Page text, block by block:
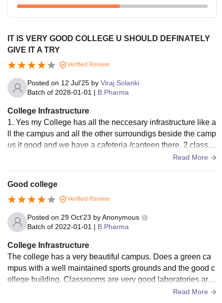
IT IS VERY GOOD COLLEGE U SHOULD DEFINATELY
GIVE IT A TRY
Verified Review
Posted on 12 Jul'25 by Viraj Solanki
Batch of 2028-01-01 | B.Pharma
College Infrastructure
1. Yes my College has all the neccesary infrastructure like a
ll the campus and all the other surroundigs beside the camp
us it good and we have a cafeteria /canteen there. 2.classro
ms are neet and clean,laboratories are all clean and well or
f 3. and yes all the places are been well hygiened and it is a
good place and all the food hygien is also taken care of.
Read More
Good college
Verified Review
Posted on 29 Oct'23 byAnonymous
Batch of 2022-01-01 | B.Pharma
College Infrastructure
The college has a very beautiful campus. Does a green ca
mpus with a well maintained sports grounds and the good c
ollege building. Classrooms are very good laboratories are
very maintained and has all the equipments required.
Read More